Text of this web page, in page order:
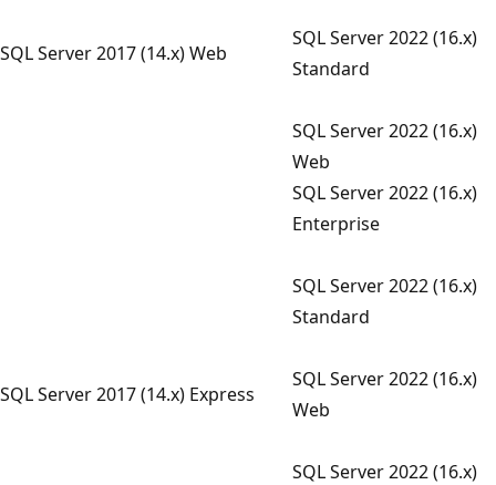
SQL Server 2017 (14.x) Web
SQL Server 2022 (16.x)
Standard
SQL Server 2022 (16.x)
Web
SQL Server 2017 (14.x) Express
SQL Server 2022 (16.x)
Enterprise
SQL Server 2022 (16.x)
Standard
SQL Server 2022 (16.x)
Web
SQL Server 2022 (16.x)